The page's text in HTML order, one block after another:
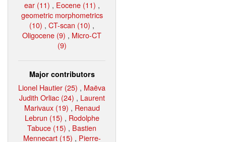
ear (11) , Eocene (11) ,
geometric morphometrics
(10) , CT-scan (10) ,
Oligocene (9) , Micro-CT
(9)
Major contributors
Lionel Hautier (25) , Maëva
Judith Orliac (24) , Laurent
Marivaux (19) , Renaud
Lebrun (15) , Rodolphe
Tabuce (15) , Bastien
Mennecart (15) , Pierre-